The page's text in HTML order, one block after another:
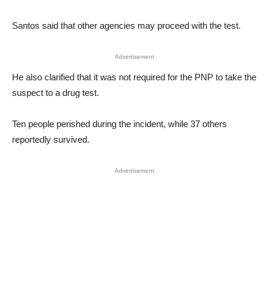
Santos said that other agencies may proceed with the test.
Advertisement
He also clarified that it was not required for the PNP to take the
suspect to a drug test.
Ten people perished during the incident, while 37 others
reportedly survived.
Advertisement